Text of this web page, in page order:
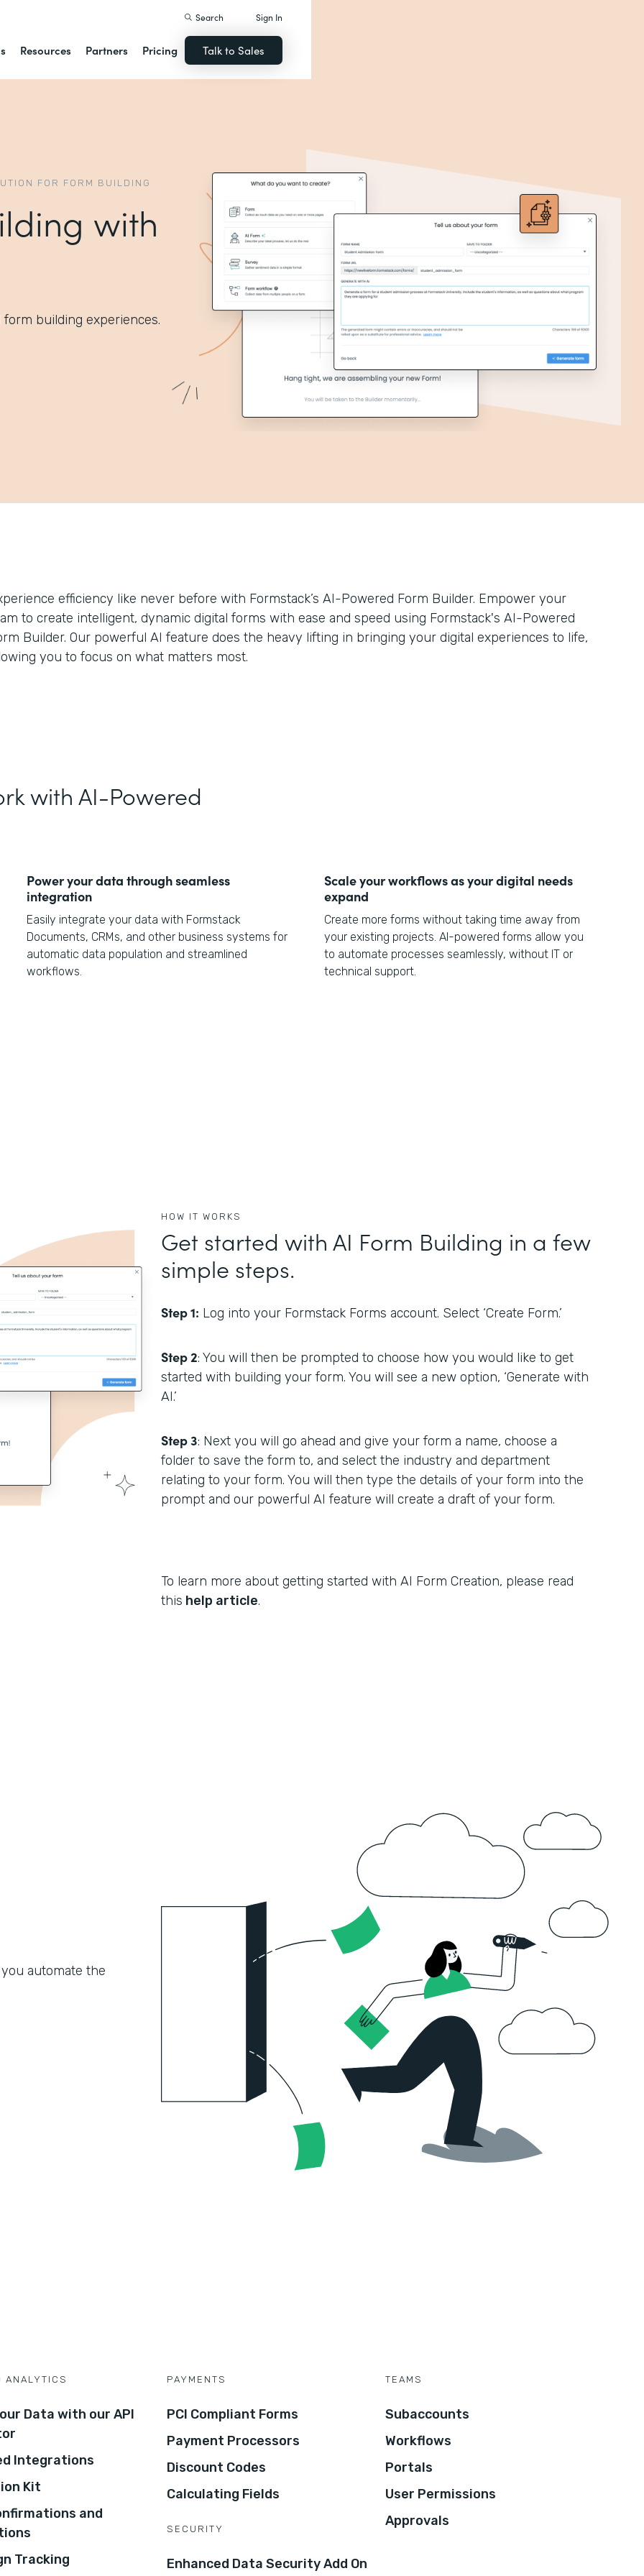
Resources Partners Pricing
Search Sign In
Talk to Sales
FOR FORM BUILDING
with
building experiences.
efficiency like never before with Formstack’s AI-Powered Form Builder. Empower your
to create intelligent, dynamic digital forms with ease and speed using Formstack's AI-Powered
Builder. Our powerful AI feature does the heavy lifting in bringing your digital experiences to life,
you to focus on what matters most.
with AI-Powered
Power your data through seamless
integration
Easily integrate your data with Formstack
Documents, CRMs, and other business systems for
automatic data population and streamlined
workflows.
Scale your workflows as your digital needs
expand
Create more forms without taking time away from
your existing projects. AI-powered forms allow you
to automate processes seamlessly, without IT or
technical support.
HOW IT WORKS
Get started with AI Form Building in a few
simple steps.
Step 1: Log into your Formstack Forms account. Select ‘Create Form.’
Step 2: You will then be prompted to choose how you would like to get
started with building your form. You will see a new option, ‘Generate with
AI.’
Step 3: Next you will go ahead and give your form a name, choose a
folder to save the form to, and select the industry and department
relating to your form. You will then type the details of your form into the
prompt and our powerful AI feature will create a draft of your form.
To learn more about getting started with AI Form Creation, please read
this help article.
automate the
ANALYTICS
Data with our API
Integrations
Kit
and
Tracking
PAYMENTS
PCI Compliant Forms
Payment Processors
Discount Codes
Calculating Fields
SECURITY
Enhanced Data Security Add On
TEAMS
Subaccounts
Workflows
Portals
User Permissions
Approvals